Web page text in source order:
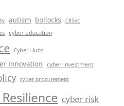
autism bollocks
CIISec
cyber education
Cyber Hubs
Innovation cyber investment
cyber procurement
cyber risk